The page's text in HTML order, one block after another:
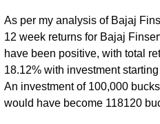
As per my analysis of Bajaj
12 week returns for Bajaj
have been positive, with total
18.12% with investment
An investment of 100,000
would have become 118120